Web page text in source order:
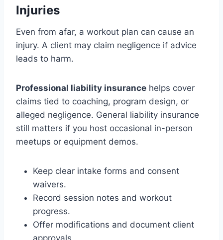
Injuries
Even from afar, a workout plan can cause an
injury. A client may claim negligence if advice
leads to harm.
Professional liability insurance helps cover
claims tied to coaching, program design, or
alleged negligence. General liability insurance
still matters if you host occasional in-person
meetups or equipment demos.
Keep clear intake forms and consent
waivers.
Record session notes and workout
progress.
Offer modifications and document client
approvals.